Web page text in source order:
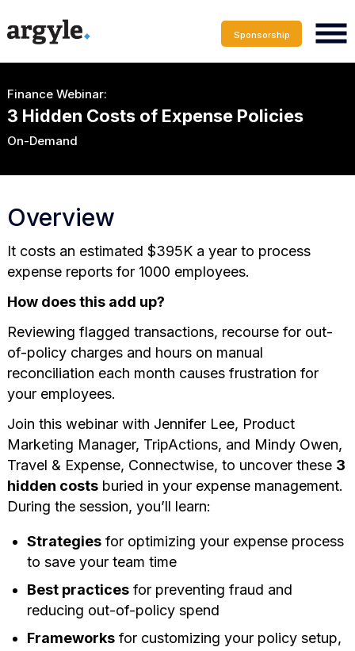
Sponsorship
Finance Webinar:
3 Hidden Costs of Expense Policies
On-Demand
Overview
It costs an estimated $395K a year to process
expense reports for 1000 employees.
How does this add up?
Reviewing flagged transactions, recourse for out-
of-policy charges and hours on manual
reconciliation each month causes frustration for
your employees.
Join this webinar with Jennifer Lee, Product
Marketing Manager, TripActions, and Mindy Owen,
Travel & Expense, Connectwise, to uncover these 3
hidden costsburied in your expense management.
During the session, you’ll learn:
Strategiesfor optimizing your expense process
to save your team time
Best practicesfor preventing fraud and
reducing out-of-policy spend
Frameworksfor customizing your policy setup,